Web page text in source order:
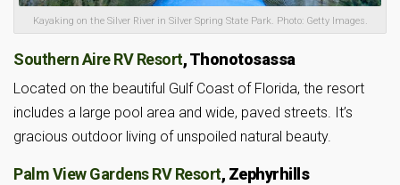
Kayaking on the Silver River in Silver Spring State Park. Photo: Getty Images.
Southern Aire RV Resort, Thonotosassa
Located on the beautiful Gulf Coast of Florida, the resort
includes a large pool area and wide, paved streets. It’s
gracious outdoor living of unspoiled natural beauty.
Palm View Gardens RV Resort, Zephyrhills